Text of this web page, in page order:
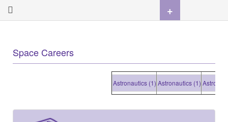
Space Careers
Astronautics (1) Astronautics (1) Astronautics (1)
+